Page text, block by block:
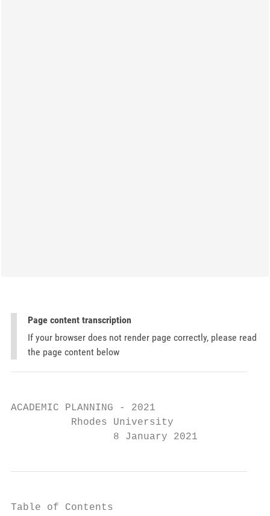
Page content transcription
If your browser does not render page correctly, please read
the page content below
ACADEMIC PLANNING - 2021
          Rhodes University
                 8 January 2021
Table of Contents